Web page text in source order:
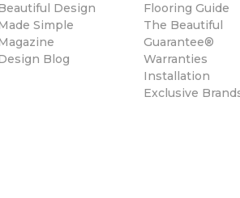
Design
Simple
Blog
Flooring Guide
The Beautiful
Guarantee®
Warranties
Installation
Exclusive